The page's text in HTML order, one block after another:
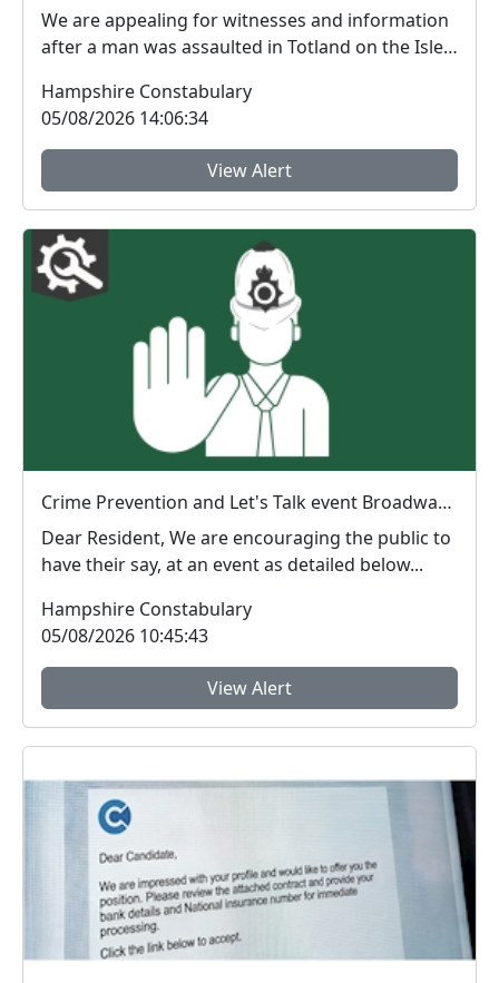
We are appealing for witnesses and information
after a man was assaulted in Totland on the Isle
Hampshire Constabulary
05/08/2026 14:06:34
View Alert
Crime Prevention and Let's Talk event Broadway Centre : Wed 12 Aug 19:00
Dear Resident, We are encouraging the public to
have their say, at an event as detailed below...
Hampshire Constabulary
05/08/2026 10:45:43
View Alert